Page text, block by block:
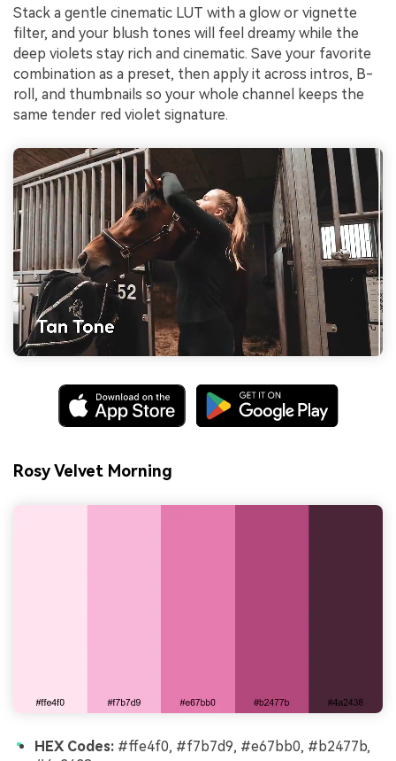
Stack a gentle cinematic LUT with a glow or vignette
filter, and your blush tones will feel dreamy while the
deep violets stay rich and cinematic. Save your favorite
combination as a preset, then apply it across intros, B-
roll, and thumbnails so your whole channel keeps the
same tender red violet signature.
Rosy Velvet Morning
HEX Codes: #ffe4f0, #f7b7d9, #e67bb0, #b2477b,